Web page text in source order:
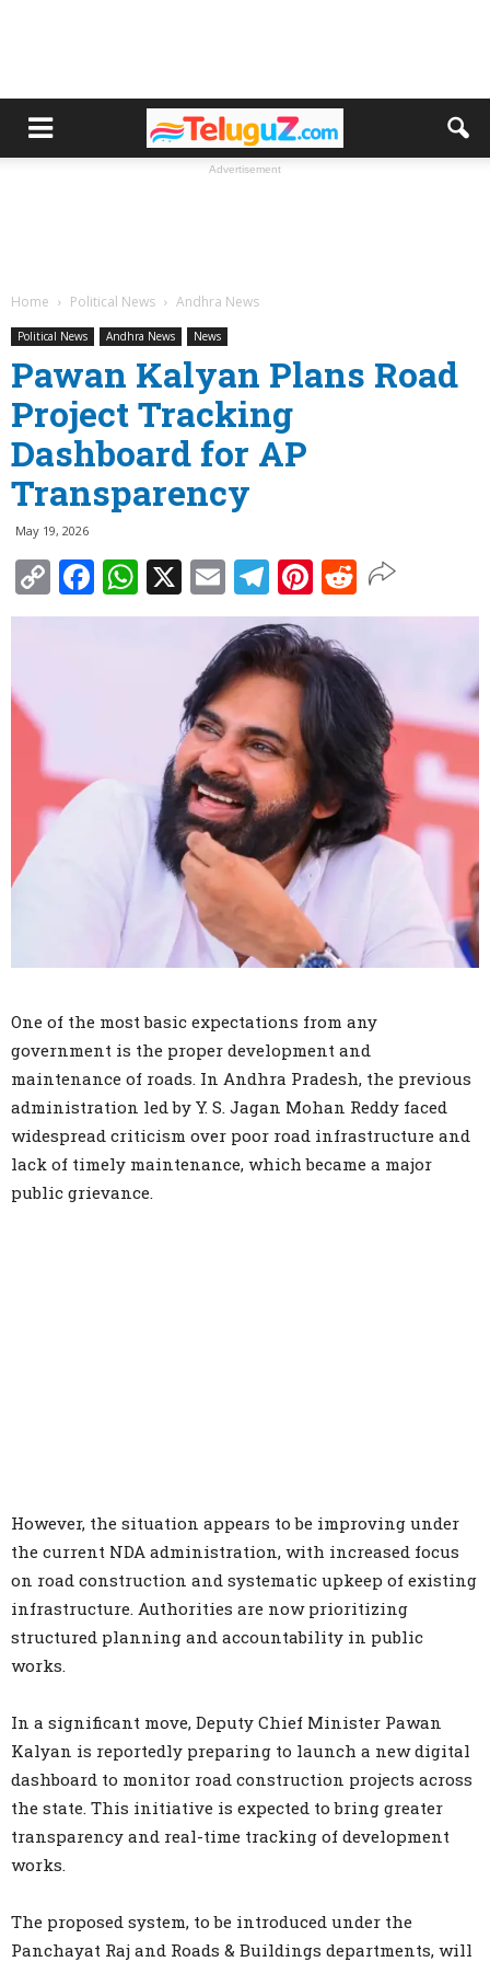
Advertisement
Home Political News Andhra News
Political News Andhra News News
Pawan Kalyan Plans Road
Project Tracking
Dashboard for AP
Transparency
May 19, 2026
Copy
Link
Facebook
WhatsApp
X EmailTelegram
Pinterest
Reddit
One of the most basic expectations from any
government is the proper development and
maintenance of roads. In Andhra Pradesh, the previous
administration led by Y. S. Jagan Mohan Reddy faced
widespread criticism over poor road infrastructure and
lack of timely maintenance, which became a major
public grievance.
However, the situation appears to be improving under
the current NDA administration, with increased focus
on road construction and systematic upkeep of existing
infrastructure. Authorities are now prioritizing
structured planning and accountability in public
works.
In a significant move, Deputy Chief Minister Pawan
Kalyan is reportedly preparing to launch a new digital
dashboard to monitor road construction projects across
the state. This initiative is expected to bring greater
transparency and real-time tracking of development
works.
The proposed system, to be introduced under the
Panchayat Raj and Roads & Buildings departments, will